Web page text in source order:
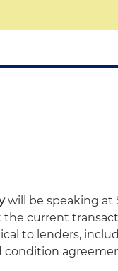
will be speaking at
the current
to lenders,